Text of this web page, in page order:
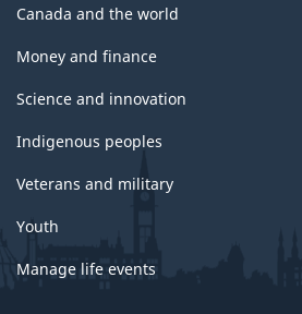
Canada and the world
Money and finance
Science and innovation
Indigenous peoples
Veterans and military
Youth
Manage life events